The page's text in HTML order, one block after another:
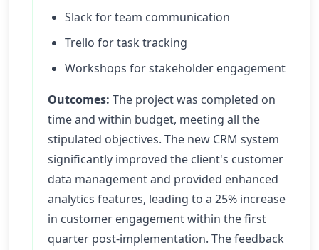
Slack for team communication
Trello for task tracking
Workshops for stakeholder engagement
Outcomes: The project was completed on
time and within budget, meeting all the
stipulated objectives. The new CRM system
significantly improved the client's customer
data management and provided enhanced
analytics features, leading to a 25% increase
in customer engagement within the first
quarter post-implementation. The feedback